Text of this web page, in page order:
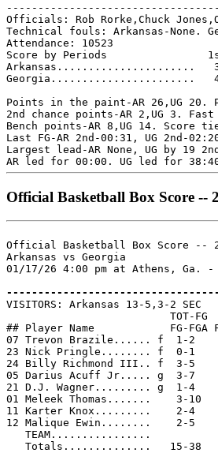
Officials: Rob Rorke,Chuck
Technical fouls: Arkansas-None.
Attendance: 10523
Score by Periods
Arkansas......................
Georgia.......................
Points in the paint-AR 26,UG 20.
2nd chance points-AR 2,UG 3.
Bench points-AR 8,UG 14. Score
Last FG-AR 2nd-00:31, UG 2nd-
Largest lead-AR None, UG by 19
Official Basketball Box Score --
Official Basketball Box Score --
Arkansas vs Georgia
01/17/26 4:00 pm at Athens, Ga. -
VISITORS: Arkansas 13-5,3-2 SEC
TOT-FG
## Player Name            FG-FGA
07 Trevon Brazile...... f  1-2
23 Nick Pringle........ f  0-1
24 Billy Richmond III.. f  3-5
05 Darius Acuff Jr..... g  3-7
21 D.J. Wagner......... g  1-4
01 Meleek Thomas.......    3-
11 Karter Knox.........    2-4
12 Malique Ewin........    2-5
TEAM................
Totals..............   15-38